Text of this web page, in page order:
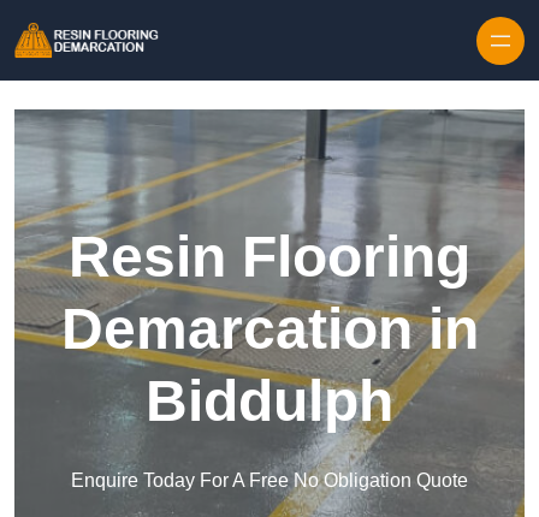
Resin Flooring
Demarcation in
Biddulph
Enquire Today For A Free No Obligation Quote